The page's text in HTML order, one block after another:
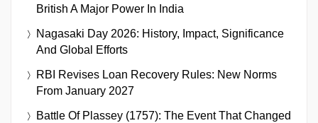
British A Major Power In India
Nagasaki Day 2026: History, Impact, Significance
And Global Efforts
RBI Revises Loan Recovery Rules: New Norms
From January 2027
Battle Of Plassey (1757): The Event That Changed